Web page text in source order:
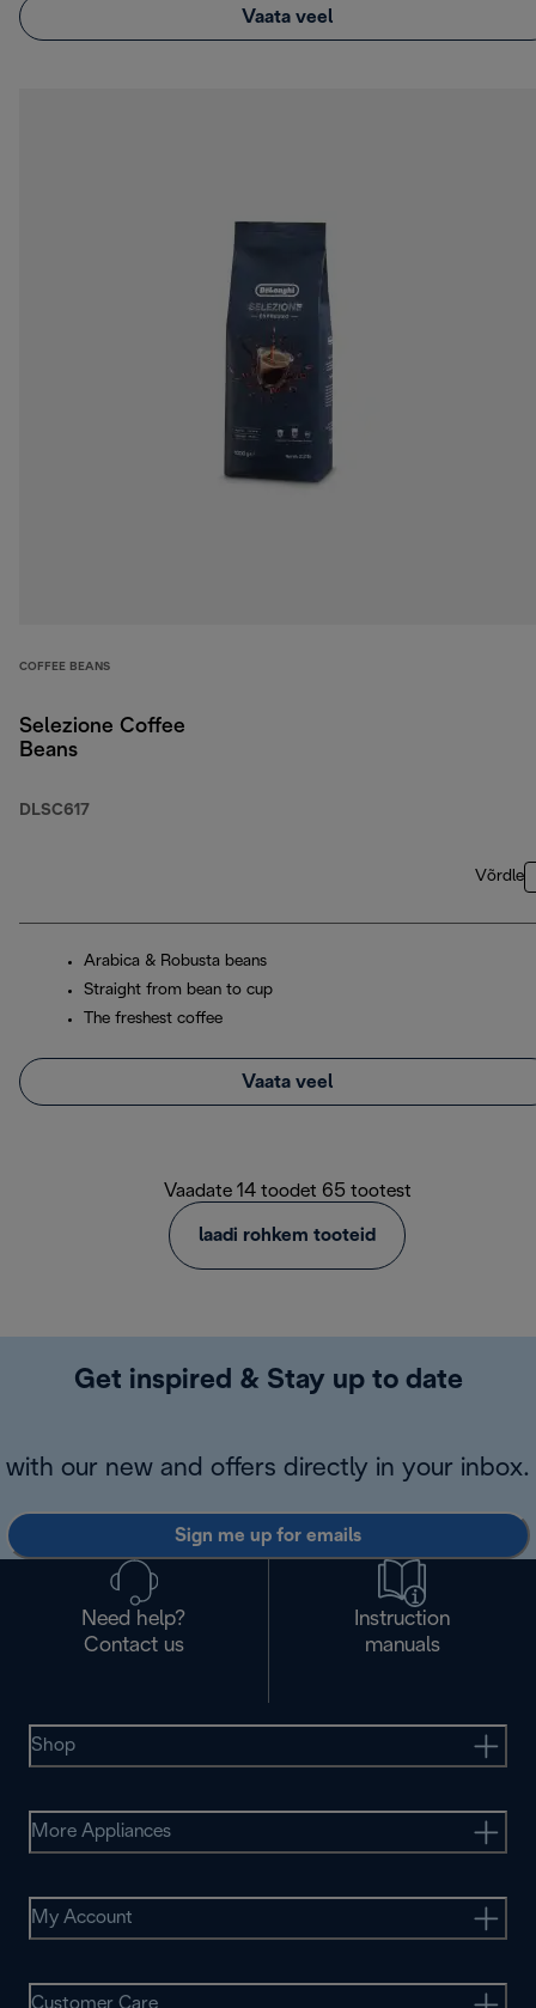
Vaata veel
COFFEE BEANS
Selezione Coffee
Beans
DLSC617
Võrdle
Arabica & Robusta beans
Straight from bean to cup
The freshest coffee
Vaata veel
Vaadate 14 toodet 65 tootest
laadi rohkem tooteid
Get inspired & Stay up to date
with our new and offers directly in your inbox.
Sign me up for emails
Need help?
Contact us
Instruction
manuals
Shop
More Appliances
My Account
Customer Care